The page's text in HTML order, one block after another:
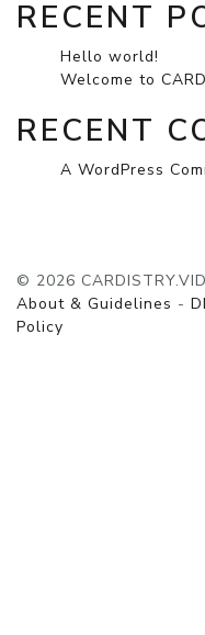
RECENT
Hello world!
Welcome to
RECENT
A WordPress
© 2026
About & Guidelines -
Policy